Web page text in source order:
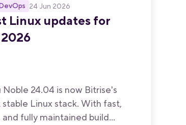
24 Jun 2026
Linux updates for
Noble 24.04 is now Bitrise's
Linux stack. With fast,
and fully maintained build